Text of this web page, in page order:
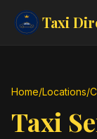
Taxi
Home/Locations/
Taxi